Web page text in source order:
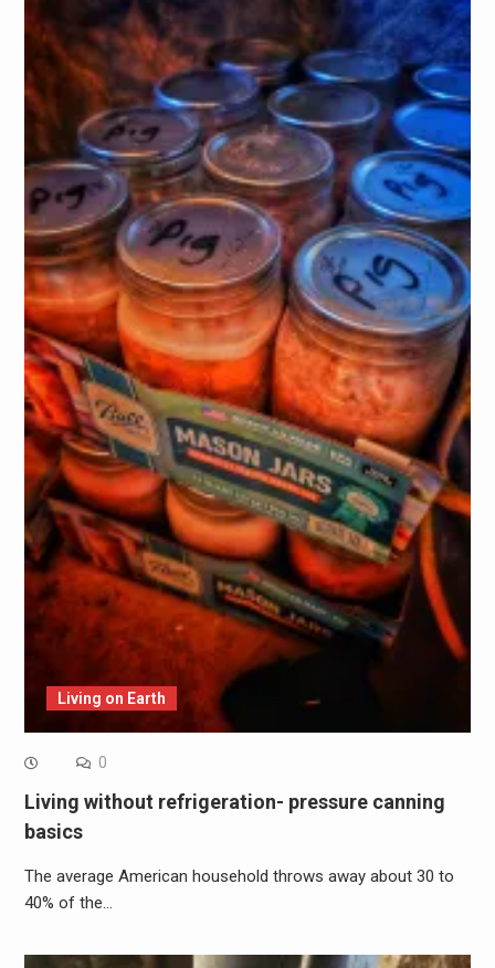
Living on Earth
0
Living without refrigeration- pressure canning
basics
The average American household throws away about 30 to
40% of the…